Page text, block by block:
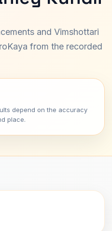
and Vimshottari
from the recorded
depend on the accuracy
place.